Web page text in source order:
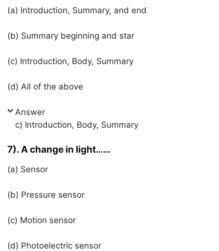
(a) Introduction, Summary, and end
(b) Summary beginning and star
(c) Introduction, Body, Summary
(d) All of the above
Answer
c) Introduction, Body, Summary
7). A change in light……
(a) Sensor
(b) Pressure sensor
(c) Motion sensor
(d) Photoelectric sensor